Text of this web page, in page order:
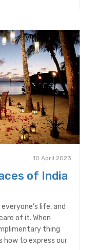
10 April 2023
of India
life, and
of it. When
thing
how to express our